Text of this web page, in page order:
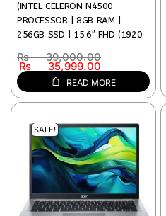
(INTEL CELERON N4500
PROCESSOR | 8GB RAM |
256GB SSD | 15.6″ FHD (1920
WARRANTY)
₨39,000.00
₨ 35,999.00
READ MORE
SALE!